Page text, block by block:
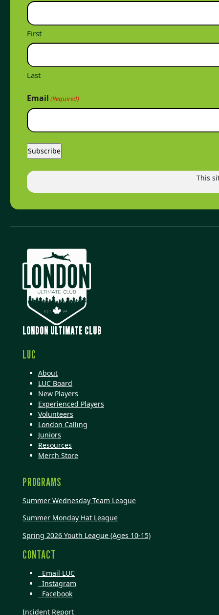
First
Last
Email (Required)
This
LONDON ULTIMATE CLUB
LUC
About
LUC Board
New Players
Experienced Players
Volunteers
London Calling
Juniors
Resources
Merch Store
PROGRAMS
Summer Wednesday Team League
Summer Monday Hat League
Spring 2026 Youth League (Ages 10-15)
CONTACT
Email LUC
Instagram
Facebook
Incident Report